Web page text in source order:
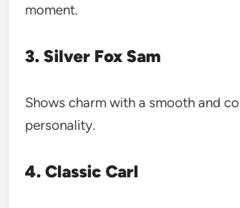
moment.
3. Silver Fox Sam
Shows charm with a smooth and
personality.
4. Classic Carl